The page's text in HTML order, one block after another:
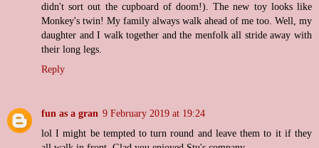
didn't sort out the cupboard of doom!). The new toy looks like
Monkey's twin! My family always walk ahead of me too. Well, my
daughter and I walk together and the menfolk all stride away with
their long legs.
Reply
fun as a gran 9 February 2019 at 19:24
lol I might be tempted to turn round and leave them to it if they